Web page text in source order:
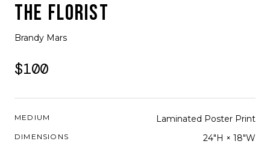
THE FLORIST
Brandy Mars
$100
MEDIUM Laminated Poster Print
DIMENSIONS 24"H × 18"W